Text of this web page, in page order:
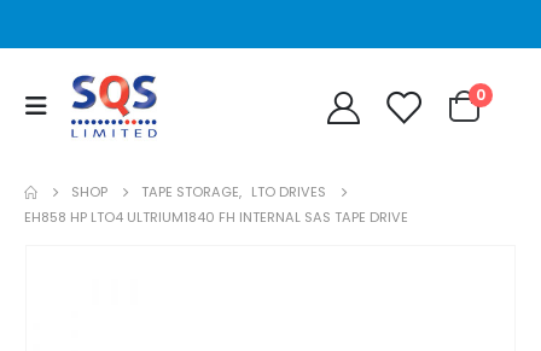
0
SHOP TAPE STORAGE, LTO DRIVES
EH858 HP LTO4 ULTRIUM1840 FH INTERNAL SAS TAPE DRIVE